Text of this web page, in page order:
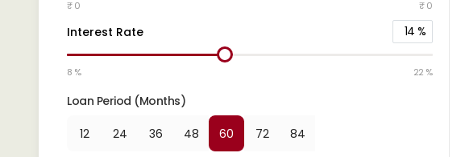
₹ 0 ₹ 0
Interest Rate 14 %
8 % 22 %
Loan Period (Months)
12 24 36 48 60 72 84